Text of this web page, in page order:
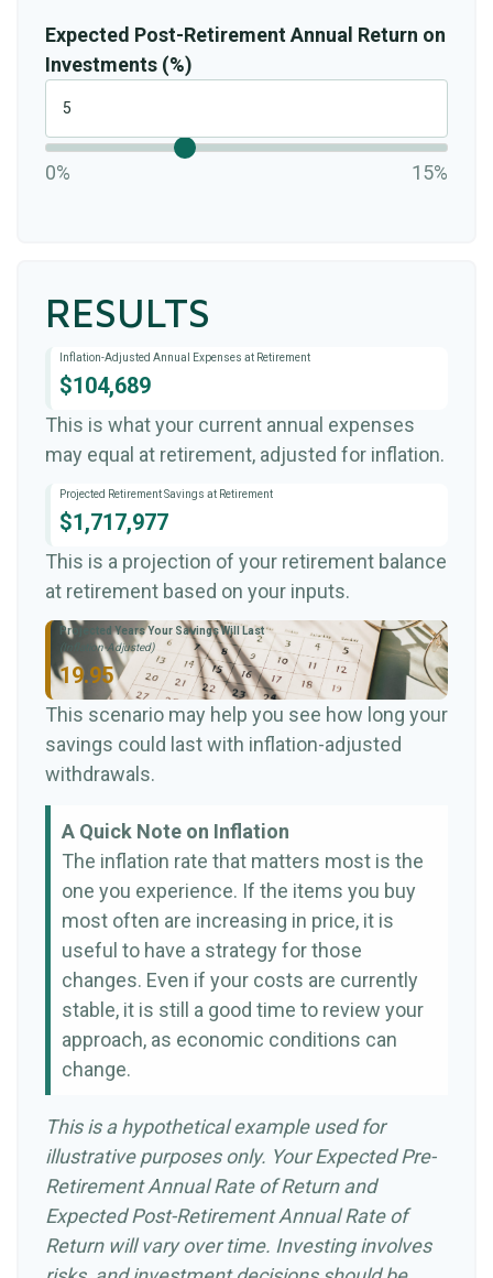
Expected Post-Retirement Annual Return on
Investments (%)
0% 15%
RESULTS
Inflation-Adjusted Annual Expenses at Retirement
$104,689
This is what your current annual expenses
may equal at retirement, adjusted for inflation.
Projected Retirement Savings at Retirement
$1,717,977
This is a projection of your retirement balance
at retirement based on your inputs.
Projected Years Your Savings Will Last
(Inflation-Adjusted)
19.95
This scenario may help you see how long your
savings could last with inflation-adjusted
withdrawals.
A Quick Note on Inflation
The inflation rate that matters most is the
one you experience. If the items you buy
most often are increasing in price, it is
useful to have a strategy for those
changes. Even if your costs are currently
stable, it is still a good time to review your
approach, as economic conditions can
change.
This is a hypothetical example used for
illustrative purposes only. Your Expected Pre-
Retirement Annual Rate of Return and
Expected Post-Retirement Annual Rate of
Return will vary over time. Investing involves